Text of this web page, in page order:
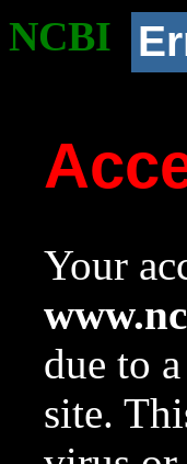
NCBI
Your
due to
site.